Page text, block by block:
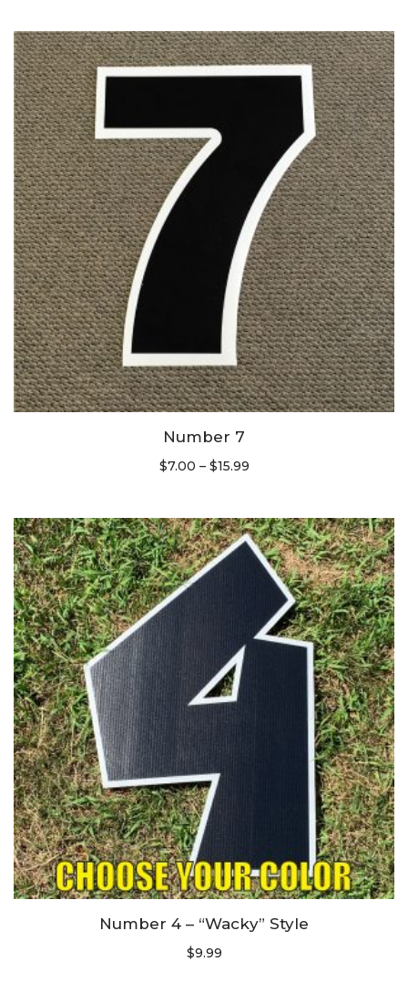
Number 7
$7.00 – $15.99
Number 4 – “Wacky” Style
$9.99